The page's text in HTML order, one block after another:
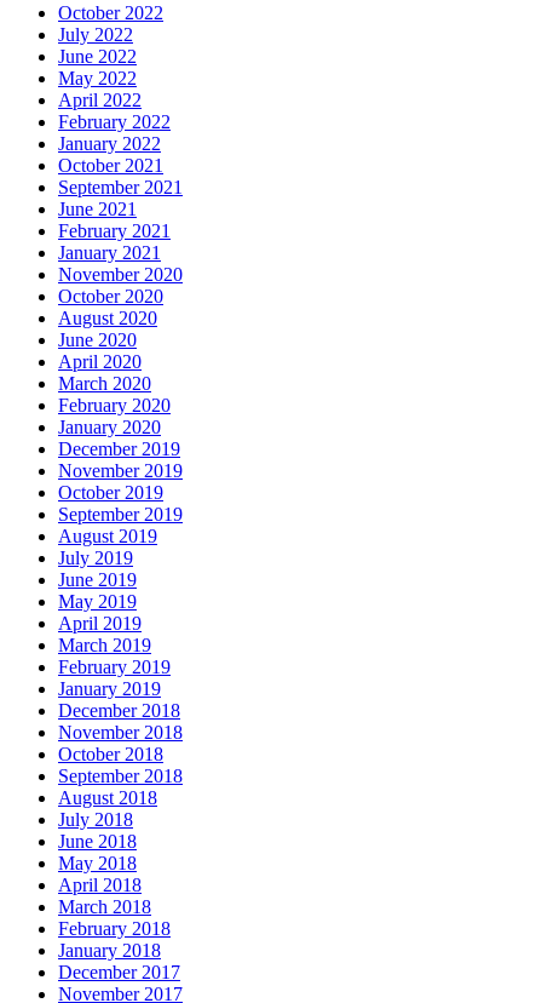
October 2022
July 2022
June 2022
May 2022
April 2022
February 2022
January 2022
October 2021
September 2021
June 2021
February 2021
January 2021
November 2020
October 2020
August 2020
June 2020
April 2020
March 2020
February 2020
January 2020
December 2019
November 2019
October 2019
September 2019
August 2019
July 2019
June 2019
May 2019
April 2019
March 2019
February 2019
January 2019
December 2018
November 2018
October 2018
September 2018
August 2018
July 2018
June 2018
May 2018
April 2018
March 2018
February 2018
January 2018
December 2017
November 2017